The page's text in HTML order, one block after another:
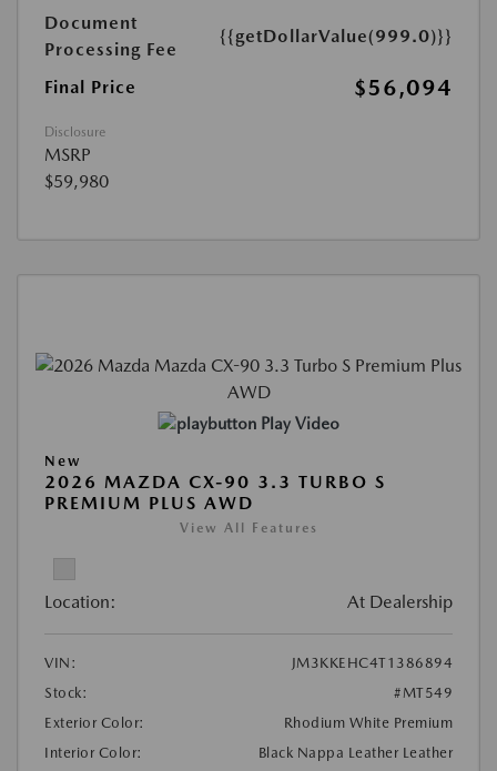
Document
Processing Fee
{{getDollarValue(999.0)}}
Final Price $56,094
Disclosure
MSRP
$59,980
Play Video
New
2026 MAZDA CX-90 3.3 TURBO S
PREMIUM PLUS AWD
View All Features
Location: At Dealership
VIN:
JM3KKEHC4T1386894
Stock:
#MT549
Exterior Color:
Rhodium White Premium
Interior Color:
Black Nappa Leather Leather